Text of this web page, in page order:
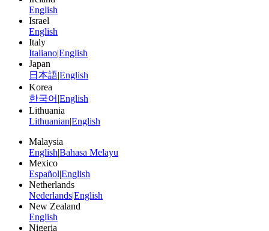
English
Israel
English
Italy
Italiano|English
Japan
日本語|English
Korea
한국어 |English
Lithuania
Lithuanian|English
Malaysia
English|Bahasa Melayu
Mexico
Español|English
Netherlands
Nederlands|English
New Zealand
English
Nigeria